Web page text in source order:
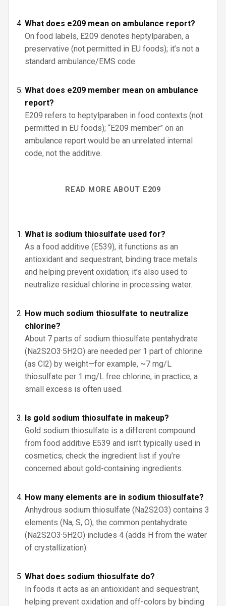
What does e209 mean on ambulance report?
On food labels, E209 denotes heptylparaben, a
preservative (not permitted in EU foods); it’s not a
standard ambulance/EMS code.
What does e209 member mean on ambulance
report?
E209 refers to heptylparaben in food contexts (not
permitted in EU foods); “E209 member” on an
ambulance report would be an unrelated internal
code, not the additive.
READ MORE ABOUT E209
What is sodium thiosulfate used for?
As a food additive (E539), it functions as an
antioxidant and sequestrant, binding trace metals
and helping prevent oxidation; it’s also used to
neutralize residual chlorine in processing water.
How much sodium thiosulfate to neutralize
chlorine?
About 7 parts of sodium thiosulfate pentahydrate
(Na2S2O3·5H2O) are needed per 1 part of chlorine
(as Cl2) by weight—for example, ~7 mg/L
thiosulfate per 1 mg/L free chlorine; in practice, a
small excess is often used.
Is gold sodium thiosulfate in makeup?
Gold sodium thiosulfate is a different compound
from food additive E539 and isn’t typically used in
cosmetics; check the ingredient list if you’re
concerned about gold-containing ingredients.
How many elements are in sodium thiosulfate?
Anhydrous sodium thiosulfate (Na2S2O3) contains 3
elements (Na, S, O); the common pentahydrate
(Na2S2O3·5H2O) includes 4 (adds H from the water
of crystallization).
What does sodium thiosulfate do?
In foods it acts as an antioxidant and sequestrant,
helping prevent oxidation and off-colors by binding